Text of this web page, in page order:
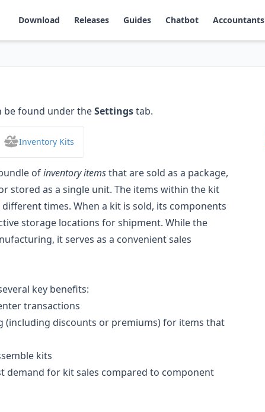
Download Releases Guides Chatbot Accountants
be found under theSettingstab.
Inventory Kits
ofinventory itemsthat are sold as a package,
stored as a single unit. The items within the kit
times. When a kit is sold, its components
storage locations for shipment. While the
it serves as a convenient sales
key benefits:
transactions
(including discounts or premiums) for items that
kits
demand for kit sales compared to component